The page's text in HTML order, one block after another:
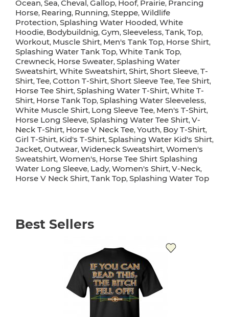
Ocean, Sea, Cheval, Gallop, Hoof, Prairie, Prancing
Horse, Rearing, Running, Steppe, Wildlife
Protection, Splashing Water Hooded, White
Hoodie, Bodybuildnig, Gym, Sleeveless, Tank, Top,
Workout, Muscle Shirt, Men's Tank Top, Horse Shirt,
Splashing Water Tank Top, White Tank Top,
Crewneck, Horse Sweater, Splashing Water
Sweatshirt, White Sweatshirt, Shirt, Short Sleeve, T-
Shirt, Tee, Cotton T-Shirt, Short Sleeve Tee, Tee Shirt,
Horse Tee Shirt, Splashing Water T-Shirt, White T-
Shirt, Horse Tank Top, Splashing Water Sleeveless,
White Muscle Shirt, Long Sleeve Tee, Men's T-Shirt,
Horse Long Sleeve, Splashing Water Tee Shirt, V-
Neck T-Shirt, Horse V Neck Tee, Youth, Boy T-Shirt,
Girl T-Shirt, Kid's T-Shirt, Splashing Water Kid's Shirt,
Jacket, Outwear, Wideneck Sweatshirt, Women's
Sweatshirt, Women's, Horse Tee Shirt Splashing
Water Long Sleeve, Lady, Women's Shirt, V-Neck,
Horse V Neck Shirt, Tank Top, Splashing Water Top
Best Sellers